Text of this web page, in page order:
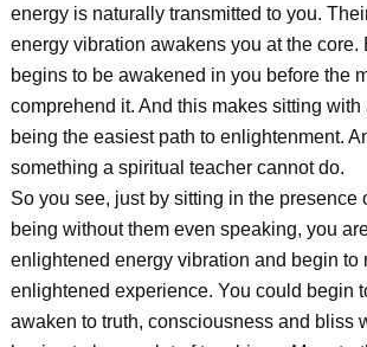
energy is naturally transmitted to you.
energy vibration awakens you at the core.
begins to be awakened in you before the
comprehend it. And this makes sitting with
being the easiest path to enlightenment.
something a spiritual teacher cannot do.
So you see, just by sitting in the presence
being without them even speaking, you
enlightened energy vibration and begin to
enlightened experience. You could begin
awaken to truth, consciousness and bliss